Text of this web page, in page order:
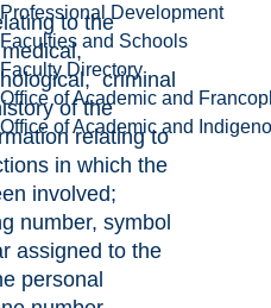
Professional Development
Faculties and Schools
Faculty Directory
Office of Academic and
Office of Academic and
to the
criminal
of the
relating to
in which the
involved;
number, symbol
assigned to the
personal